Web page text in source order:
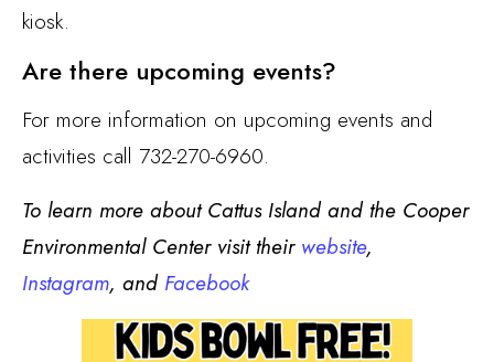
kiosk.
Are there upcoming events?
For more information on upcoming events and
activities call 732-270-6960.
To learn more about Cattus Island and the Cooper
Environmental Center visit their website,
Instagram, and Facebook